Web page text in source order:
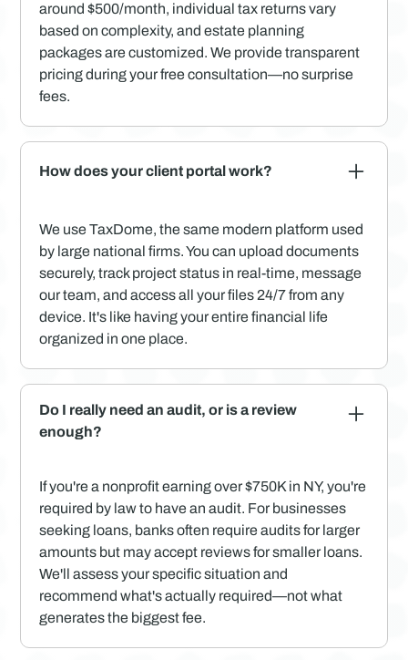
around $500/month, individual tax returns vary
based on complexity, and estate planning
packages are customized. We provide transparent
pricing during your free consultation—no surprise
fees.
How does your client portal work?
We use TaxDome, the same modern platform used
by large national firms. You can upload documents
securely, track project status in real-time, message
our team, and access all your files 24/7 from any
device. It's like having your entire financial life
organized in one place.
Do I really need an audit, or is a review
enough?
If you're a nonprofit earning over $750K in NY, you're
required by law to have an audit. For businesses
seeking loans, banks often require audits for larger
amounts but may accept reviews for smaller loans.
We'll assess your specific situation and
recommend what's actually required—not what
generates the biggest fee.